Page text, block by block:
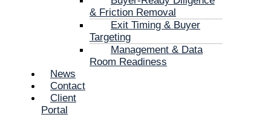
& Friction Removal
Exit Timing & Buyer
Targeting
Management & Data
Room Readiness
News
Contact
Client
Portal